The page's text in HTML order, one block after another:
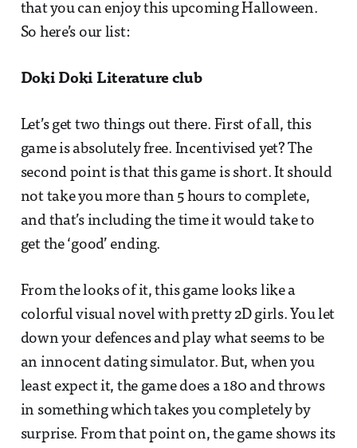
that you can enjoy this upcoming Halloween.
So here’s our list:
Doki Doki Literature club
Let’s get two things out there. First of all, this
game is absolutely free. Incentivised yet? The
second point is that this game is short. It should
not take you more than 5 hours to complete,
and that’s including the time it would take to
get the ‘good’ ending.
From the looks of it, this game looks like a
colorful visual novel with pretty 2D girls. You let
down your defences and play what seems to be
an innocent dating simulator. But, when you
least expect it, the game does a 180 and throws
in something which takes you completely by
surprise. From that point on, the game shows its